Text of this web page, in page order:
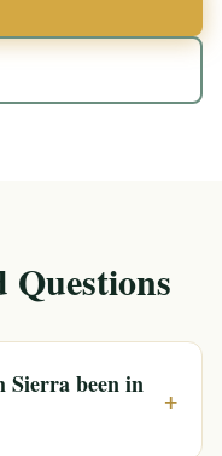
Questions
Sierra been in
+